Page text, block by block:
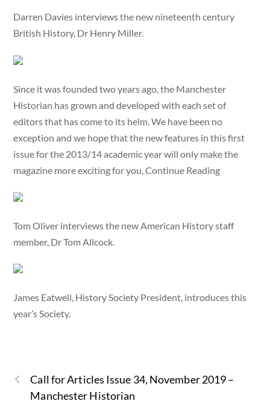
Darren Davies interviews the new nineteenth century
British History, Dr Henry Miller.
Since it was founded two years ago, the Manchester
Historian has grown and developed with each set of
editors that has come to its helm. We have been no
exception and we hope that the new features in this first
issue for the 2013/14 academic year will only make the
magazine more exciting for you, Continue Reading
Tom Oliver interviews the new American History staff
member, Dr Tom Allcock.
James Eatwell, History Society President, introduces this
year’s Society.
Call for Articles Issue 34, November 2019 –
Manchester Historian